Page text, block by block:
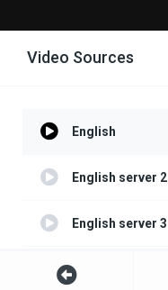
Video Sources
English
English server 2
English server 3
English server 4